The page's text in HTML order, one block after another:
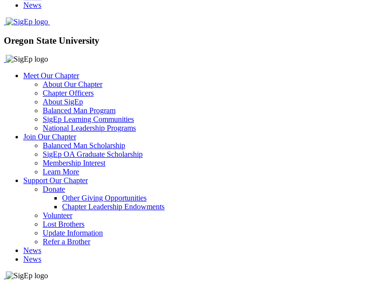
News
Oregon State University
Meet Our Chapter
About Our Chapter
Chapter Officers
About SigEp
Balanced Man Program
SigEp Learning Communities
National Leadership Programs
Join Our Chapter
Balanced Man Scholarship
SigEp OA Graduate Scholarship
Membership Interest
Learn More
Support Our Chapter
Donate
Other Giving Opportunities
Chapter Leadership Endowments
Volunteer
Lost Brothers
Update Information
Refer a Brother
News
News